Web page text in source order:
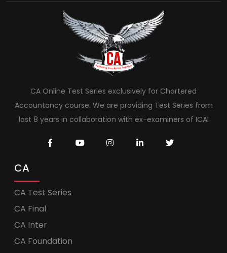
CA Online Test Series exclusively for Chartered
Accountancy course. We are providing Test Series from
last 8 years in collaboration with ex-examiners of ICAI
CA
CA Test Series
CA Final
CA Inter
CA Foundation